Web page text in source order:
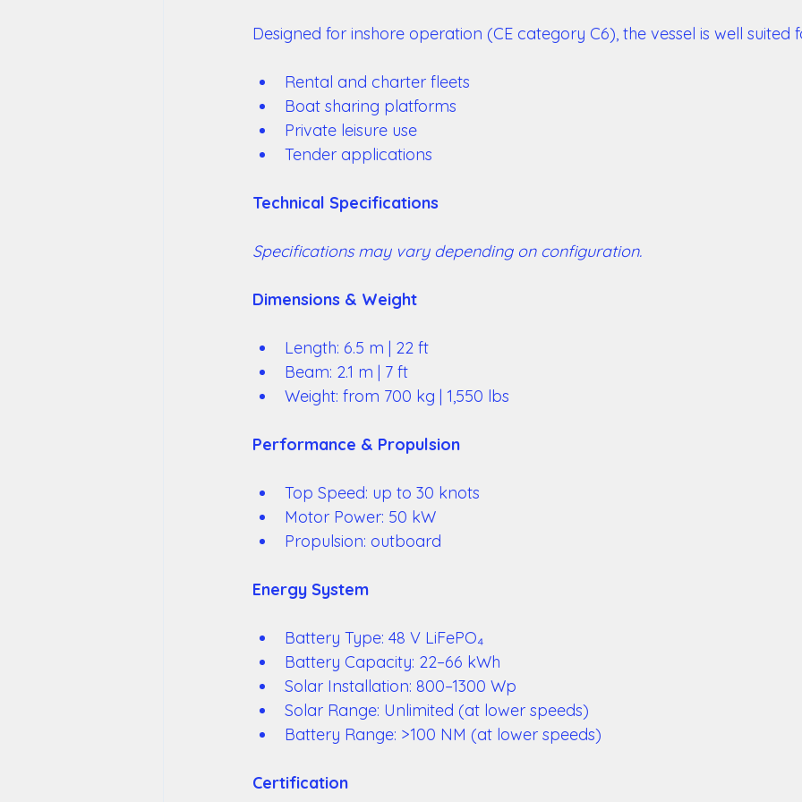
Designed for inshore operation (CE category C6), the vessel is well suited
Rental and charter fleets
Boat sharing platforms
Private leisure use
Tender applications
Technical Specifications
Specifications may vary depending on configuration.
Dimensions & Weight
Length: 6.5 m | 22 ft
Beam: 2.1 m | 7 ft
Weight: from 700 kg | 1,550 lbs
Performance & Propulsion
Top Speed: up to 30 knots
Motor Power: 50 kW
Propulsion: outboard
Energy System
Battery Type: 48 V LiFePO₄
Battery Capacity: 22–66 kWh
Solar Installation: 800–1300 Wp
Solar Range: Unlimited (at lower speeds)
Battery Range: >100 NM (at lower speeds)
Certification